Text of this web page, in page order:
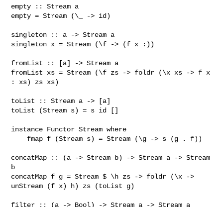
empty :: Stream a
empty = Stream (\_ -> id)
singleton :: a -> Stream a
singleton x = Stream (\f -> (f x :))
fromList :: [a] -> Stream a
fromList xs = Stream (\f zs -> foldr (\x xs -> f x
: xs) zs xs)
toList :: Stream a -> [a]
toList (Stream s) = s id []
instance Functor Stream where
concatMap :: (a -> Stream b) -> Stream a -> Stream
b
concatMap f g = Stream $ \h zs -> foldr (\x ->
unStream (f x) h) zs (toList g)
filter :: (a -> Bool) -> Stream a -> Stream a